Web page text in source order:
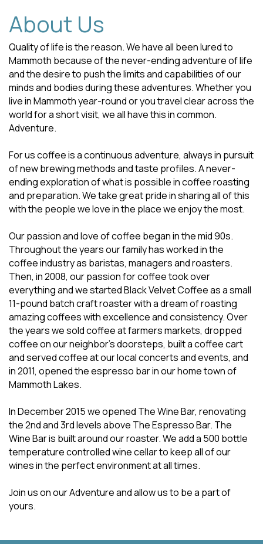
About Us
Quality of life is the reason. We have all been lured to
Mammoth because of the never-ending adventure of life
and the desire to push the limits and capabilities of our
minds and bodies during these adventures. Whether you
live in Mammoth year-round or you travel clear across the
world for a short visit, we all have this in common.
Adventure.
For us coffee is a continuous adventure, always in pursuit
of new brewing methods and taste profiles. A never-
ending exploration of what is possible in coffee roasting
and preparation. We take great pride in sharing all of this
with the people we love in the place we enjoy the most.
Our passion and love of coffee began in the mid 90s.
Throughout the years our family has worked in the
coffee industry as baristas, managers and roasters.
Then, in 2008, our passion for coffee took over
everything and we started Black Velvet Coffee as a small
11-pound batch craft roaster with a dream of roasting
amazing coffees with excellence and consistency. Over
the years we sold coffee at farmers markets, dropped
coffee on our neighbor’s doorsteps, built a coffee cart
and served coffee at our local concerts and events, and
in 2011, opened the espresso bar in our home town of
Mammoth Lakes.
In December 2015 we opened The Wine Bar, renovating
the 2nd and 3rd levels above The Espresso Bar. The
Wine Bar is built around our roaster. We add a 500 bottle
temperature controlled wine cellar to keep all of our
wines in the perfect environment at all times.
Join us on our Adventure and allow us to be a part of
yours.